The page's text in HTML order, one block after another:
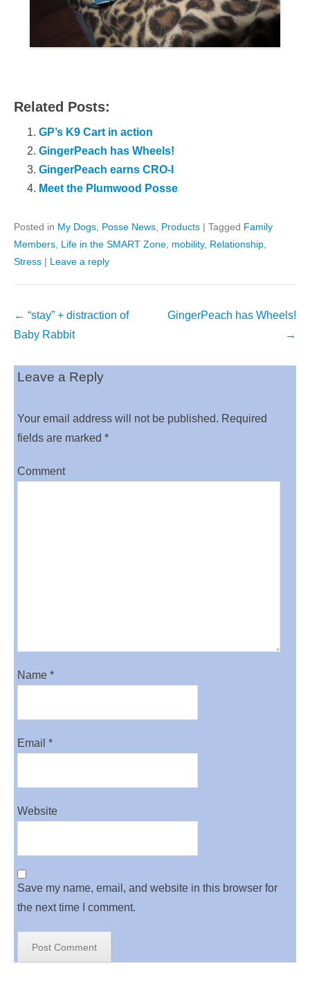
Related Posts:
GP’s K9 Cart in action
GingerPeach has Wheels!
GingerPeach earns CRO-I
Meet the Plumwood Posse
Posted in My Dogs, Posse News, Products | Tagged Family
Members, Life in the SMART Zone, mobility, Relationship,
Stress | Leave a reply
Post
navigation
← “stay” + distraction of
Baby Rabbit
GingerPeach has Wheels!
→
Leave a Reply
Your email address will not be published. Required
fields are marked *
Comment
Name *
Email *
Website
Save my name, email, and website in this browser for
the next time I comment.